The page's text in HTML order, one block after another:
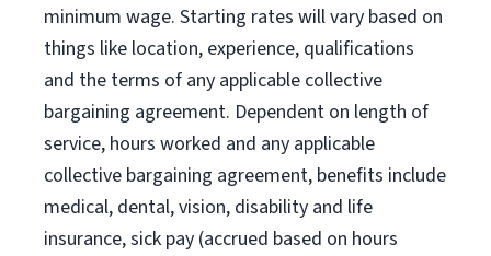
minimum wage. Starting rates will vary based on
things like location, experience, qualifications
and the terms of any applicable collective
bargaining agreement. Dependent on length of
service, hours worked and any applicable
collective bargaining agreement, benefits include
medical, dental, vision, disability and life
insurance, sick pay (accrued based on hours